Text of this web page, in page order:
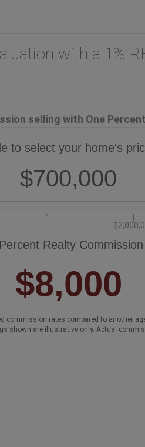
with a 1%
selling with One
to select your home's
$700,000
Realty
$8,000
commission rates compared to another
shown are illustrative only. Actual